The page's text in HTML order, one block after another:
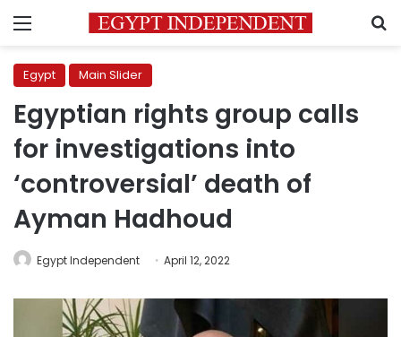
Menu
Egypt Main Slider
Egyptian rights group calls
for investigations into
‘controversial’ death of
Ayman Hadhoud
Egypt Independent April 12, 2022